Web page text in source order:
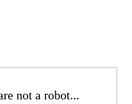
not a robot...